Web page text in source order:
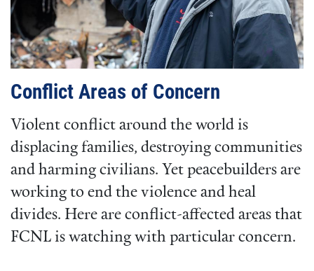
Conflict Areas of Concern
Violent conflict around the world is
displacing families, destroying communities
and harming civilians. Yet peacebuilders are
working to end the violence and heal
divides. Here are conflict-affected areas that
FCNL is watching with particular concern.